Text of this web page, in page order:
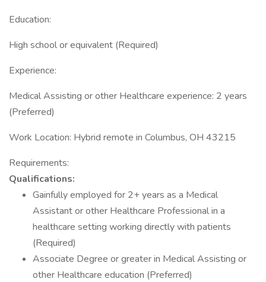
Education:
High school or equivalent (Required)
Experience:
Medical Assisting or other Healthcare experience: 2 years
(Preferred)
Work Location: Hybrid remote in Columbus, OH 43215
Requirements:
Qualifications:
Gainfully employed for 2+ years as a Medical
Assistant or other Healthcare Professional in a
healthcare setting working directly with patients
(Required)
Associate Degree or greater in Medical Assisting or
other Healthcare education (Preferred)